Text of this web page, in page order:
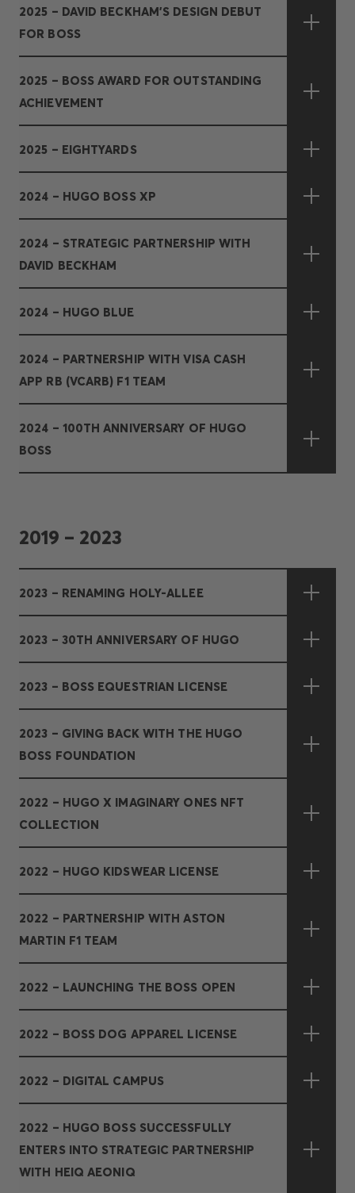
2025 – DAVID BECKHAM’S DESIGN DEBUT
FOR BOSS
2025 – BOSS AWARD FOR OUTSTANDING
ACHIEVEMENT
2025 – EIGHTYARDS
2024 – HUGO BOSS XP
2024 – STRATEGIC PARTNERSHIP WITH
DAVID BECKHAM
2024 – HUGO BLUE
2024 – PARTNERSHIP WITH VISA CASH
APP RB (VCARB) F1 TEAM
2024 – 100TH ANNIVERSARY OF HUGO
BOSS
2019 – 2023
2023 – RENAMING HOLY-ALLEE
2023 – 30TH ANNIVERSARY OF HUGO
2023 – BOSS EQUESTRIAN LICENSE
2023 – GIVING BACK WITH THE HUGO
BOSS FOUNDATION
2022 – HUGO X IMAGINARY ONES NFT
COLLECTION
2022 – HUGO KIDSWEAR LICENSE
2022 – PARTNERSHIP WITH ASTON
MARTIN F1 TEAM
2022 – LAUNCHING THE BOSS OPEN
2022 – BOSS DOG APPAREL LICENSE
2022 – DIGITAL CAMPUS
2022 – HUGO BOSS SUCCESSFULLY
ENTERS INTO STRATEGIC PARTNERSHIP
WITH HEIQ AEONIQ